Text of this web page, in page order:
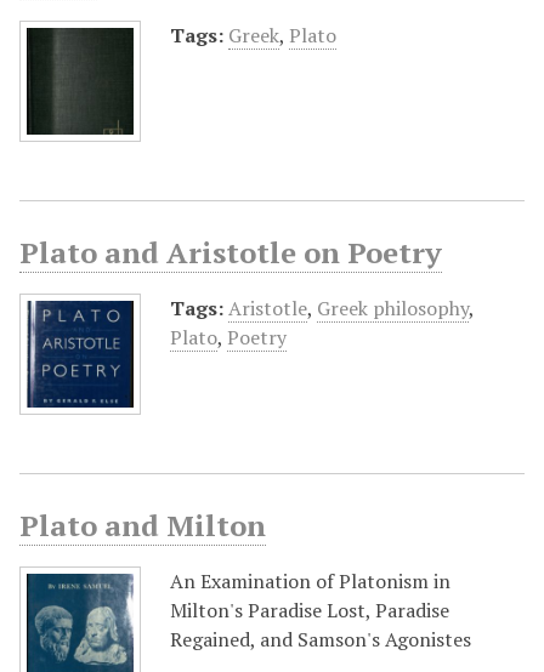
Tags: Greek, Plato
Plato and Aristotle on Poetry
Tags:Aristotle, Greek philosophy,
Plato, Poetry
Plato and Milton
An Examination of Platonism in
Milton's Paradise Lost, Paradise
Regained, and Samson's Agonistes